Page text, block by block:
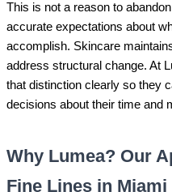
This is not a reason to
accurate expectations about
accomplish. Skincare
address structural change. At
that distinction clearly so they
decisions about their time and
Why Lumea? Our
Fine Lines in Miami